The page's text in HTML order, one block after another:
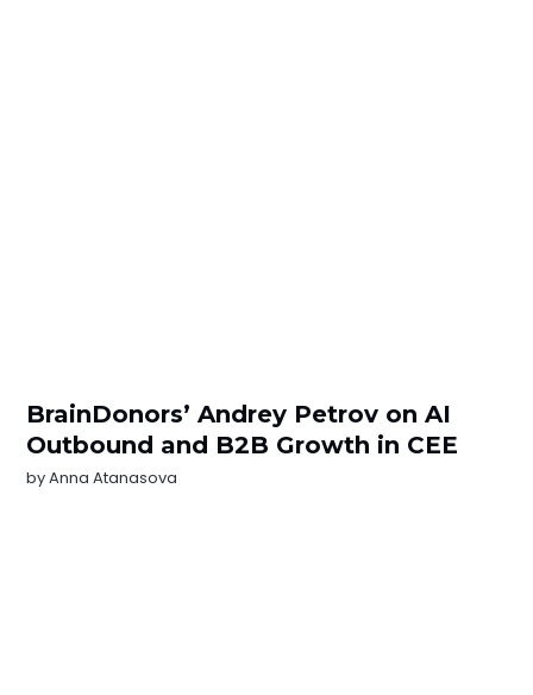
BrainDonors’ Andrey Petrov on AI
Outbound and B2B Growth in CEE
byAnna Atanasova